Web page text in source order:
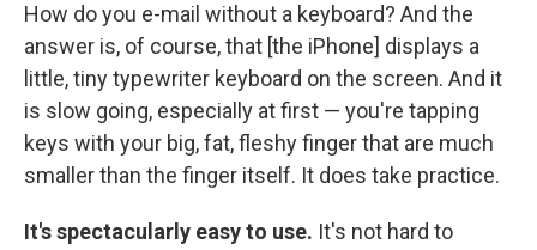
How do you e-mail without a keyboard? And the
answer is, of course, that [the iPhone] displays a
little, tiny typewriter keyboard on the screen. And it
is slow going, especially at first — you're tapping
keys with your big, fat, fleshy finger that are much
smaller than the finger itself. It does take practice.
It's spectacularly easy to use. It's not hard to